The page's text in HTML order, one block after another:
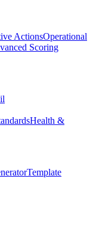
ActionsOperational
Scoring
Health &
Template